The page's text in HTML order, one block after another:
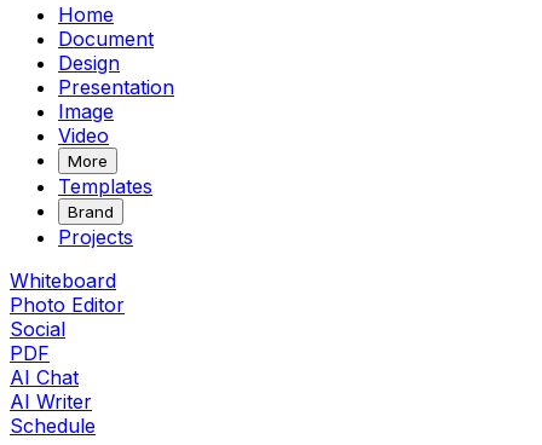
Home
Document
Design
Presentation
Image
Video
More
Templates
Brand
Projects
Whiteboard
Photo Editor
Social
PDF
AI Chat
AI Writer
Schedule